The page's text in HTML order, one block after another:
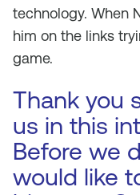
technology. When
him on the links
game.
Thank you
us in this
Before we
would like